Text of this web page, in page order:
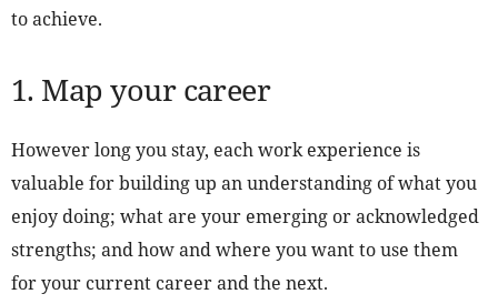
to achieve.
1. Map your career
However long you stay, each work experience is
valuable for building up an understanding of what you
enjoy doing; what are your emerging or acknowledged
strengths; and how and where you want to use them
for your current career and the next.